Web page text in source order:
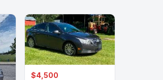
$4,500